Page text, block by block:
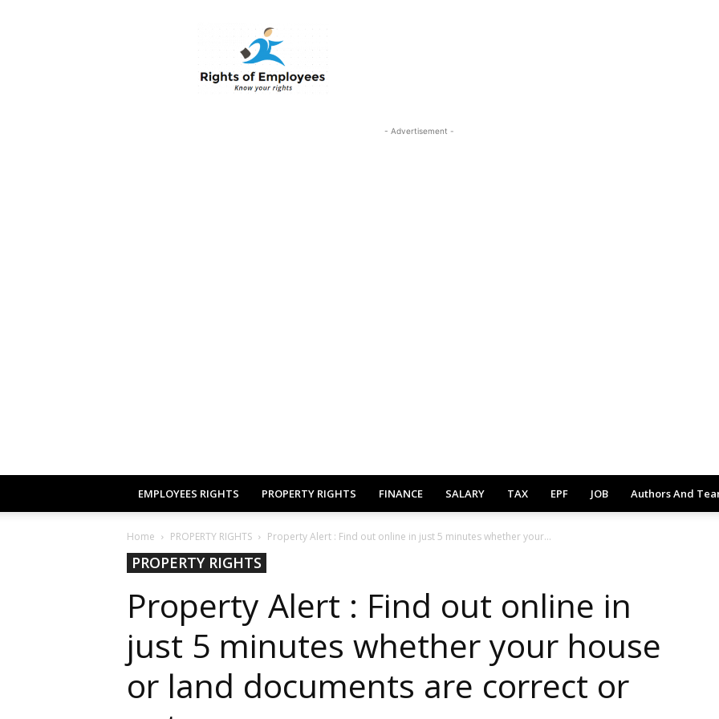
Rightsofemployees.com
- Advertisement -
EMPLOYEES RIGHTS PROPERTY RIGHTS FINANCE SALARY TAX EPF JOB Authors And
Home PROPERTY RIGHTS Property Alert : Find out online in just 5 minutes whether your...
PROPERTY RIGHTS
Property Alert : Find out online in
just 5 minutes whether your house
or land documents are correct or